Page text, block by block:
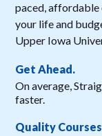
paced, affordable
your life and
Upper Iowa
Get Ahead.
On average,
faster.
Quality